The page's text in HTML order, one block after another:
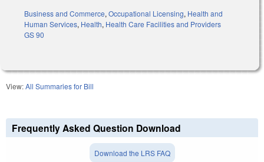
Business and Commerce, Occupational Licensing, Health and
Human Services, Health, Health Care Facilities and Providers
GS 90
View:All Summaries for Bill
Frequently Asked Question Download
Download the LRS FAQ